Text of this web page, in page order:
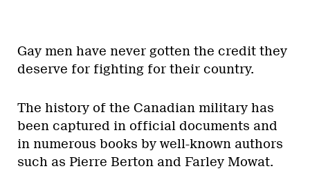
Gay men have never gotten the credit they
deserve for fighting for their country.
The history of the Canadian military has
been captured in official documents and
in numerous books by well-known authors
such as Pierre Berton and Farley Mowat.